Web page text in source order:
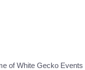
of White Gecko Events